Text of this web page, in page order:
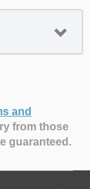
and
from those
guaranteed.